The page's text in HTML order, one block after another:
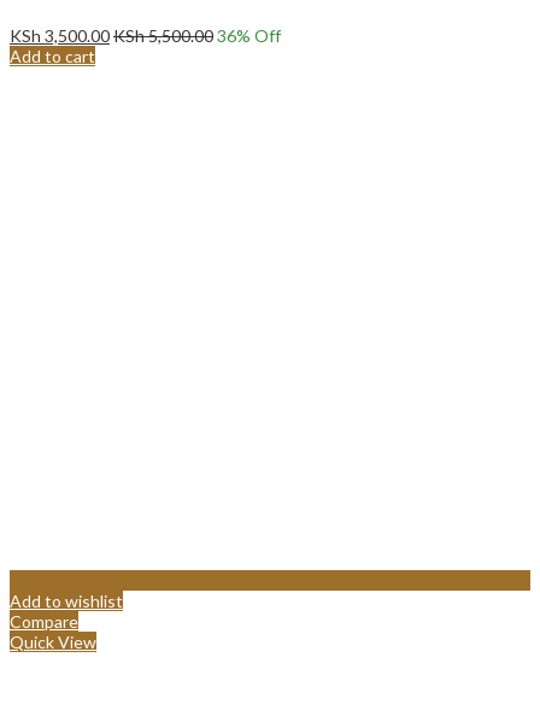
KSh 3,500.00KSh5,500.0036% Off
Add to cart
Add to wishlist
Compare
Quick View